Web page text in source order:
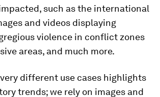
such as the international
and videos displaying
violence in conflict zones
areas, and much more.
different use cases highlights
trends; we rely on images and